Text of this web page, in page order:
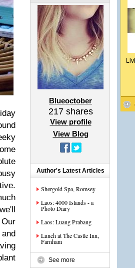
Blueoctober
217shares
View profile
View Blog
Author's Latest Articles
Shergold Spa, Romsey
Laos: 4000 Islands - a
Photo Diary
Laos: Luang Prabang
Lunch at The Castle Inn,
Farnham
See more